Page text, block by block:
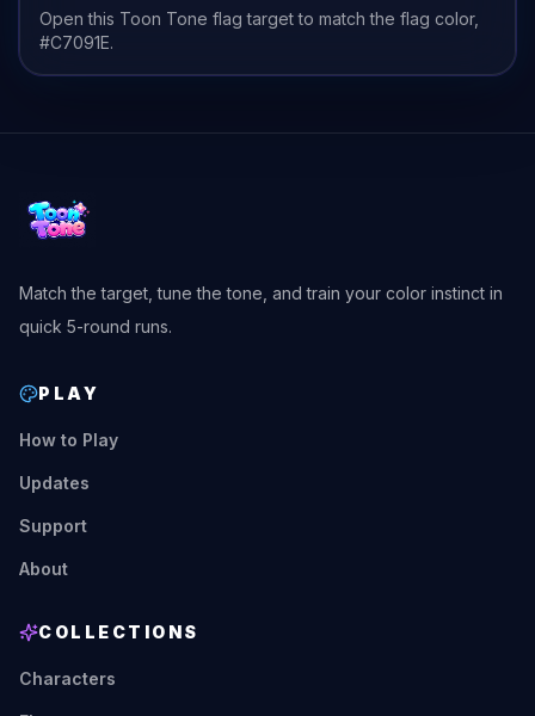
Open this Toon Tone flag target to match the flag color,
#C7091E.
Match the target, tune the tone, and train your color instinct in
quick 5-round runs.
PLAY
How to Play
Updates
Support
About
COLLECTIONS
Characters